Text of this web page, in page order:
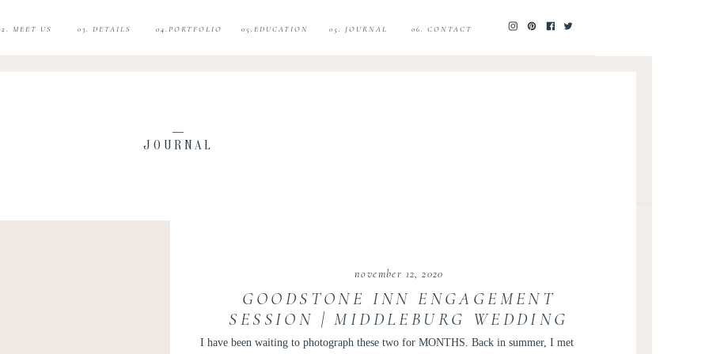
06. CONTACT
05. JOURNAL
04.PORTFOLIO
03. DETAILS
MEET US 05.EDUCATION
JOURNAL
I have been waiting to photograph these two for MONTHS. Back in summer, I met
november 12, 2020
GOODSTONE INN ENGAGEMENT
SESSION | MIDDLEBURG WEDDING
PHOTOS | JAMES AND JOANNA